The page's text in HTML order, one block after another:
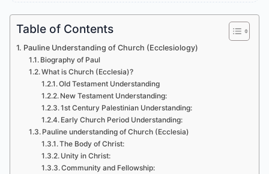
Table of Contents
Pauline Understanding of Church (Ecclesiology)
Biography of Paul
What is Church (Ecclesia)?
Old Testament Understanding
New Testament Understanding:
1st Century Palestinian Understanding:
Early Church Period Understanding:
Pauline understanding of Church (Ecclesia)
The Body of Christ:
Unity in Christ:
Community and Fellowship: